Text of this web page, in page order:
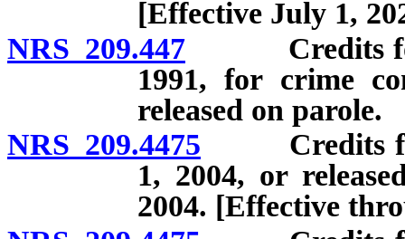
[Effective July 1,
NRS 209.447 Credits for
1991, for crime
released on parole.
NRS 209.4475 Credits for
1, 2004, or
2004. [Effective